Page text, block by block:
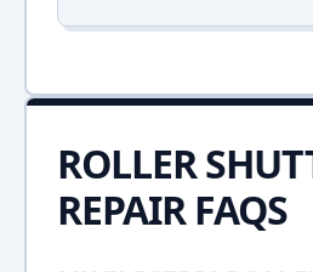
ROLLER
REPAIR FAQS